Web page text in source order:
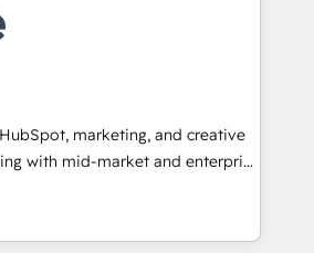
with Advanced Website and
our in-house "HubScrub" Tool.
internal team you need to
close deals faster, and grow
learn how to: •
your HubSpot portal •
fully using HubSpot • Track
across the entire buyer journey
and videos that attract
Our coaching-led
marketing, and creative
with mid-market and enterprise
and teams that turn
growth engine. Named